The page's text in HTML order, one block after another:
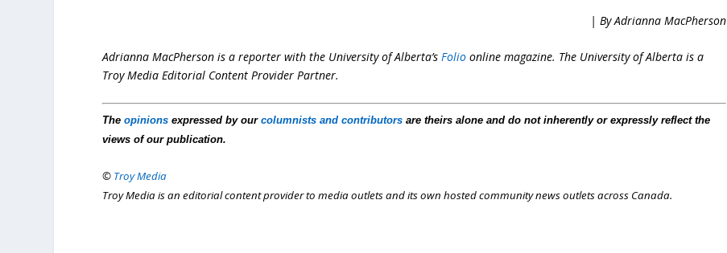
| By Adrianna MacPherson
Adrianna MacPherson is a reporter with the University of Alberta’sFolio online magazine. The University of Alberta is a
Troy Media Editorial Content Provider Partner.
Theopinions expressed by ourcolumnists and contributors are theirs alone and do not inherently or expressly reflect the
views of our publication.
© Troy Media
Troy Media is an editorial content provider to media outlets and its own hosted community news outlets across Canada.